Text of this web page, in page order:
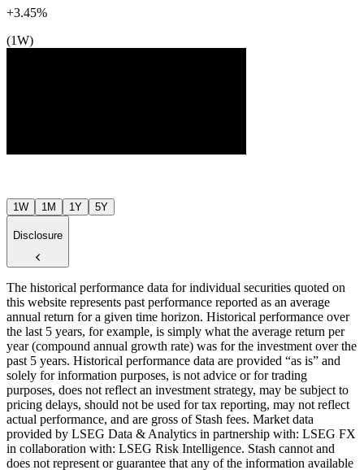
+3.45%
(1W)
1W 1M 1Y 5Y
Disclosure
The historical performance data for individual securities quoted on
this website represents past performance reported as an average
annual return for a given time horizon. Historical performance over
the last 5 years, for example, is simply what the average return per
year (compound annual growth rate) was for the investment over the
past 5 years. Historical performance data are provided “as is” and
solely for information purposes, is not advice or for trading
purposes, does not reflect an investment strategy, may be subject to
pricing delays, should not be used for tax reporting, may not reflect
actual performance, and are gross of Stash fees. Market data
provided by LSEG Data & Analytics in partnership with: LSEG FX
in collaboration with: LSEG Risk Intelligence. Stash cannot and
does not represent or guarantee that any of the information available